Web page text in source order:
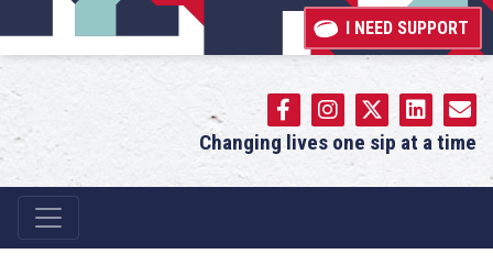
I NEED SUPPORT
Changing lives one sip at a time
Main Navigation